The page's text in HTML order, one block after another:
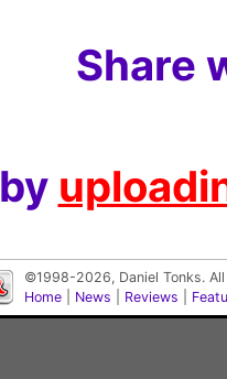
Share
by
©1998-2026, Daniel Tonks.
Home
News Reviews